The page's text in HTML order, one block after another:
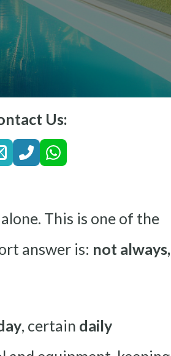
Us:
This is one of the
answer is: not always,
, certain daily